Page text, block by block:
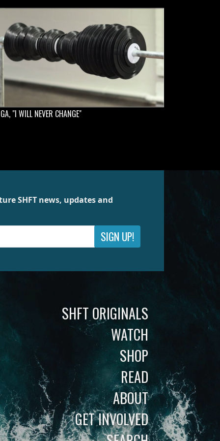
"I WILL NEVER CHANGE"
SHFT news, updates and
SIGN UP!
SHFT ORIGINALS
WATCH
SHOP
READ
ABOUT
GET INVOLVED